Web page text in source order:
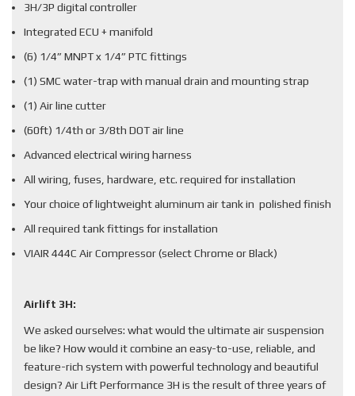
3H/3P digital controller
Integrated ECU + manifold
(6) 1/4” MNPT x 1/4” PTC fittings
(1) SMC water-trap with manual drain and mounting strap
(1) Air line cutter
(60ft) 1/4th or 3/8th DOT air line
Advanced electrical wiring harness
All wiring, fuses, hardware, etc. required for installation
Your choice of lightweight aluminum air tank in polished finish
All required tank fittings for installation
VIAIR 444C Air Compressor (select Chrome or Black)
Airlift 3H:
We asked ourselves: what would the ultimate air suspension
be like? How would it combine an easy-to-use, reliable, and
feature-rich system with powerful technology and beautiful
design? Air Lift Performance 3H is the result of three years of